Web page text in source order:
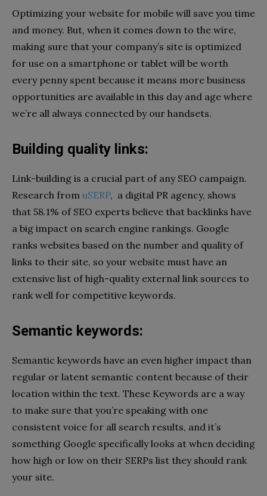
Optimizing your website for mobile will save you time
and money. But, when it comes down to the wire,
making sure that your company’s site is optimized
for use on a smartphone or tablet will be worth
every penny spent because it means more business
opportunities are available in this day and age where
we’re all always connected by our handsets.
Building quality links:
Link-building is a crucial part of any SEO campaign.
Research from uSERP, a digital PR agency, shows
that 58.1% of SEO experts believe that backlinks have
a big impact on search engine rankings. Google
ranks websites based on the number and quality of
links to their site, so your website must have an
extensive list of high-quality external link sources to
rank well for competitive keywords.
Semantic keywords:
Semantic keywords have an even higher impact than
regular or latent semantic content because of their
location within the text. These Keywords are a way
to make sure that you’re speaking with one
consistent voice for all search results, and it’s
something Google specifically looks at when deciding
how high or low on their SERPs list they should rank
your site.